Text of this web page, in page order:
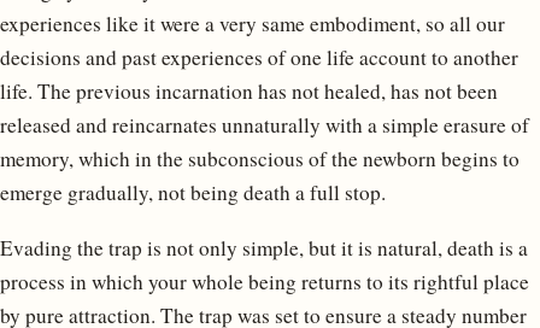
experiences like it were a very same embodiment, so all our
decisions and past experiences of one life account to another
life. The previous incarnation has not healed, has not been
released and reincarnates unnaturally with a simple erasure of
memory, which in the subconscious of the newborn begins to
emerge gradually, not being death a full stop.
Evading the trap is not only simple, but it is natural, death is a
process in which your whole being returns to its rightful place
by pure attraction. The trap was set to ensure a steady number